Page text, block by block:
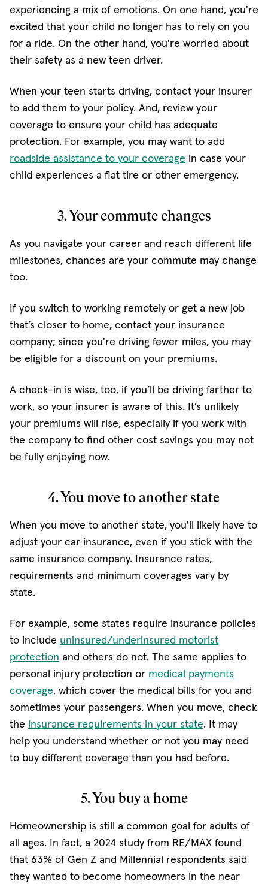
experiencing a mix of emotions. On one hand, you're
excited that your child no longer has to rely on you
for a ride. On the other hand, you're worried about
their safety as a new teen driver.
When your teen starts driving, contact your insurer
to add them to your policy. And, review your
coverage to ensure your child has adequate
protection. For example, you may want to add
roadside assistance to your coverage in case your
child experiences a flat tire or other emergency.
3. Your commute changes
As you navigate your career and reach different life
milestones, chances are your commute may change
too.
If you switch to working remotely or get a new job
that’s closer to home, contact your insurance
company; since you're driving fewer miles, you may
be eligible for a discount on your premiums.
A check-in is wise, too, if you’ll be driving farther to
work, so your insurer is aware of this. It’s unlikely
your premiums will rise, especially if you work with
the company to find other cost savings you may not
be fully enjoying now.
4. You move to another state
When you move to another state, you'll likely have to
adjust your car insurance, even if you stick with the
same insurance company. Insurance rates,
requirements and minimum coverages vary by
state.
For example, some states require insurance policies
to include uninsured/underinsured motorist
protection and others do not. The same applies to
personal injury protection or medical payments
coverage, which cover the medical bills for you and
sometimes your passengers. When you move, check
the insurance requirements in your state. It may
help you understand whether or not you may need
to buy different coverage than you had before.
5. You buy a home
Homeownership is still a common goal for adults of
all ages. In fact, a 2024 study from RE/MAX found
that 63% of Gen Z and Millennial respondents said
they wanted to become homeowners in the near